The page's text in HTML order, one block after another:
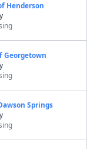
Henderson
Georgetown
Springs